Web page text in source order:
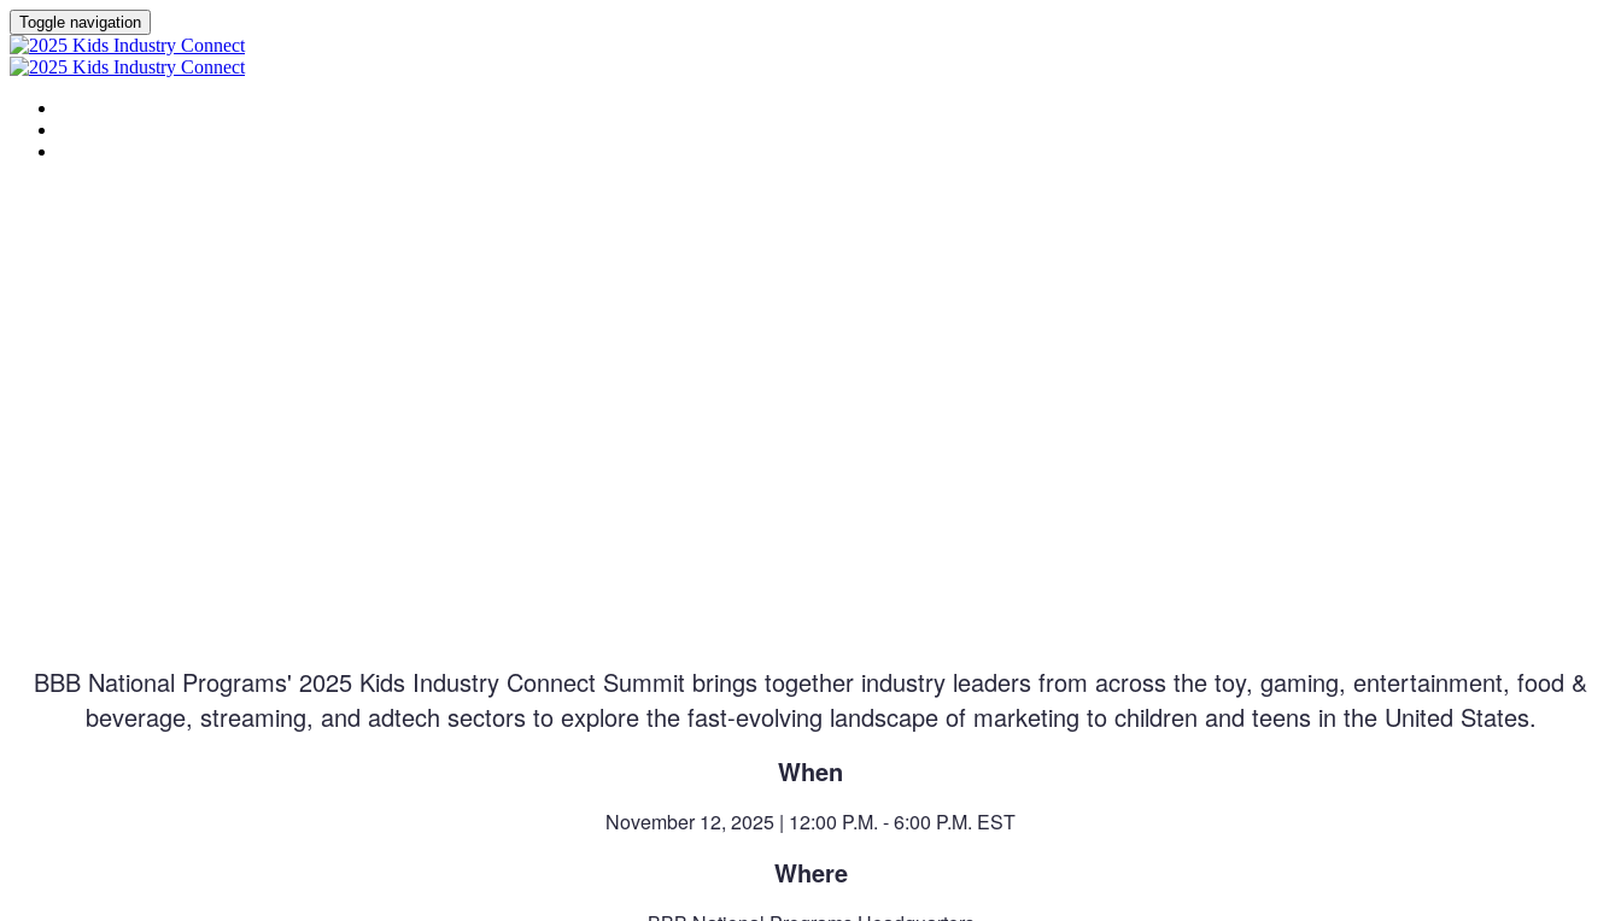
Toggle navigation
BBB National Programs' 2025 Kids Industry Connect Summit brings together industry leaders from across the toy, gaming, entertainment, food &
beverage, streaming, and adtech sectors to explore the fast-evolving landscape of marketing to children and teens in the United States.
When
November 12, 2025 | 12:00 P.M. - 6:00 P.M. EST
Where